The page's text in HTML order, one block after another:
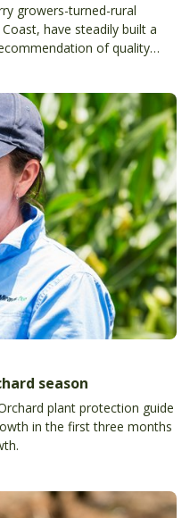
growers-turned-rural
have steadily built a
of quality
season
plant protection guide
in the first three months